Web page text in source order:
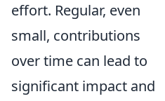
effort. Regular, even
small, contributions
over time can lead to
significant impact and